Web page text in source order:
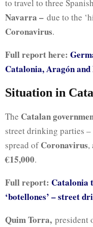
to travel to three
Navarra – due to the
Coronavirus.
Full report here:
Catalonia, Aragón
Situation in
The Catalan
street drinking parties
spread ofCoronavirus,
€15,000.
Full report: Catalonia
‘botellones’ – street
Quim Torra, president